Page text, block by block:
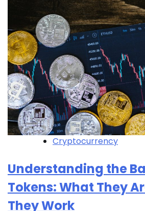
Cryptocurrency
Understanding the
Tokens: What They
They Work